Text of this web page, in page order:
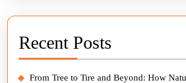
Recent Posts
From Tree to Tire and Beyond: How